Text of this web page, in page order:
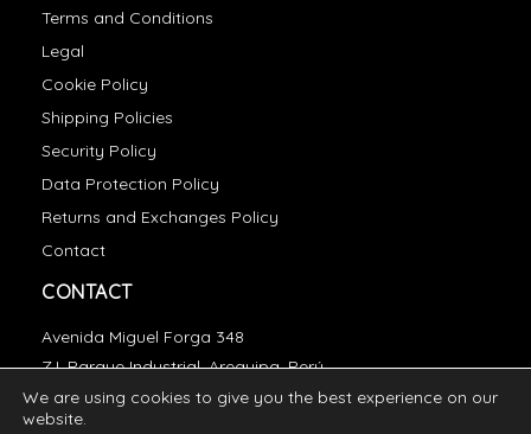
We are using cookies to give you the best experience on our
website.
Terms and Conditions
Legal
Cookie Policy
Shipping Policies
Security Policy
Data Protection Policy
Returns and Exchanges Policy
Contact
CONTACT
Avenida Miguel Forga 348
Z.I. Parque Industrial, Arequipa, Perú
essentials@incatops.com